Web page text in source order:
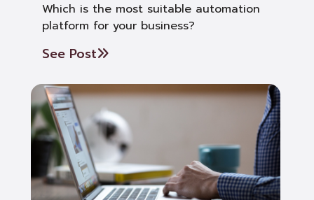
Which is the most suitable automation
platform for your business?
See Post